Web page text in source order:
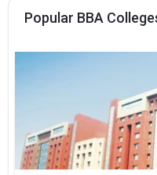
Popular BBA